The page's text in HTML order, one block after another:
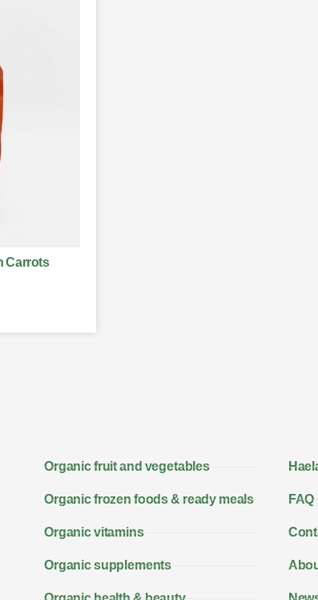
Carrots
Organic fruit and vegetables
Organic frozen foods & ready meals
Organic vitamins
Organic supplements
FAQ